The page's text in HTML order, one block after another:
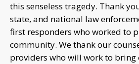
this senseless tragedy. Thank
state, and national law
first responders who worked to
community. We thank our
providers who will work to bring